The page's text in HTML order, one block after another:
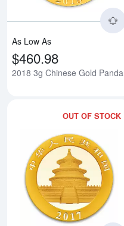
As Low As
$460.98
2018 3g Chinese Gold Panda
OUT OF STOCK